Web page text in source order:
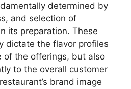
determined by
and selection of
its preparation. These
dictate the flavor profiles
of the offerings, but also
to the overall customer
brand image